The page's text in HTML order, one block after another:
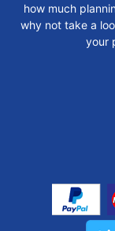
how much
why not take a
your